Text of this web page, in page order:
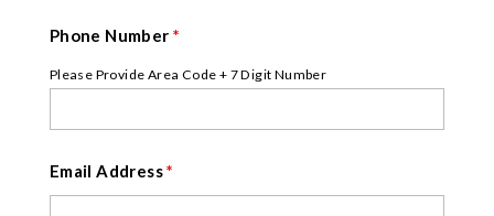
Phone Number *
Please Provide Area Code + 7 Digit Number
Email Address*